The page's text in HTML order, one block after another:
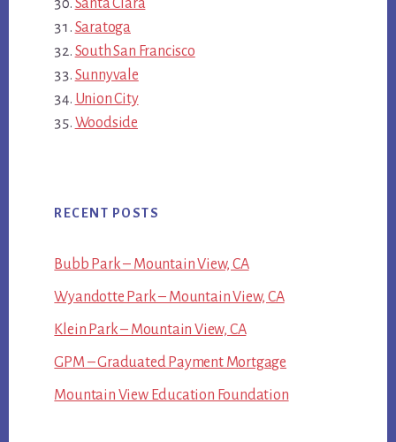
Santa Clara
Saratoga
South San Francisco
Sunnyvale
Union City
Woodside
RECENT POSTS
Bubb Park – Mountain View, CA
Wyandotte Park – Mountain View, CA
Klein Park – Mountain View, CA
GPM – Graduated Payment Mortgage
Mountain View Education Foundation